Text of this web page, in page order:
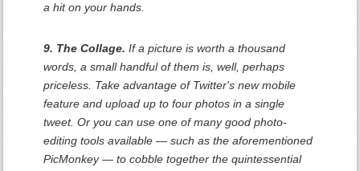
a hit on your hands.
9. The Collage. If a picture is worth a thousand
words, a small handful of them is, well, perhaps
priceless. Take advantage of Twitter's new mobile
feature and upload up to four photos in a single
tweet. Or you can use one of many good photo-
editing tools available — such as the aforementioned
PicMonkey — to cobble together the quintessential